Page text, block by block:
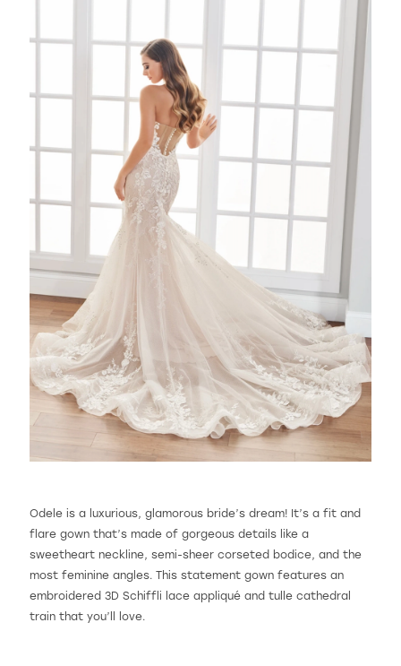
Odele is a luxurious, glamorous bride’s dream! It’s a fit and
flare gown that’s made of gorgeous details like a
sweetheart neckline, semi-sheer corseted bodice, and the
most feminine angles. This statement gown features an
embroidered 3D Schiffli lace appliqué and tulle cathedral
train that you’ll love.